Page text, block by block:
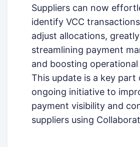
Suppliers can now
identify VCC
adjust allocations, greatly
streamlining payment
and boosting
This update is a key part
ongoing initiative to
payment visibility and
suppliers using